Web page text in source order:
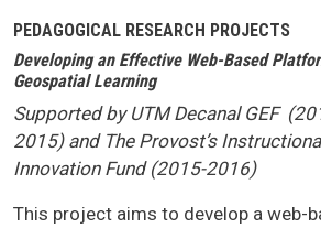
PEDAGOGICAL RESEARCH PROJECTS
Developing an Effective Web-Based
Geospatial Learning
Supported by UTM Decanal GEF
2015) and The Provost’s
Innovation Fund (2015-2016)
This project aims to develop a web-